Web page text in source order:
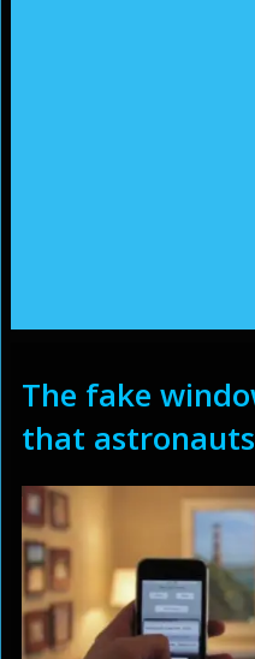
The fake
that